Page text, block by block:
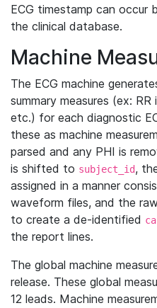
ECG timestamp can
the clinical database.
Machine
The ECG machine
summary measures (ex:
etc.) for each diagnostic
these as machine
parsed and any PHI is
is shifted to subject_id,
assigned in a manner
waveform files, and the
to create a de-identified
the report lines.
The global machine
release. These global
12 leads. Machine